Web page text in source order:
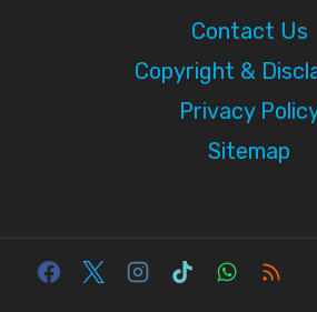
Contact Us
Copyright &
Privacy
Sitemap